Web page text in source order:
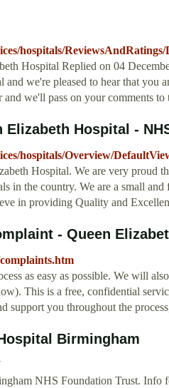
hospitals/
Hospital Replied on 04
and we're pleased to hear that you
and we'll pass on your comments
Elizabeth Hospital -
hospitals/Overview/
Hospital. We are very proud
in the country. We are a small
in providing Quality and
- Queen
as easy as possible. We will
This is a free, confidential
support you throughout the
Birmingham
NHS Foundation Trust. Info